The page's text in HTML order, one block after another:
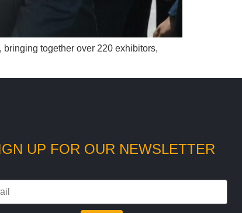
together over 220 exhibitors,
UP FOR OUR NEWSLETTER